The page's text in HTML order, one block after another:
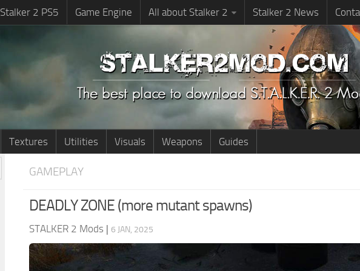
Stalker 2 PS5 Game Engine All about Stalker 2 Stalker 2 News
Textures Utilities Visuals Weapons Guides
GAMEPLAY
DEADLY ZONE (more mutant spawns)
STALKER 2 Mods | 6 JAN, 2025